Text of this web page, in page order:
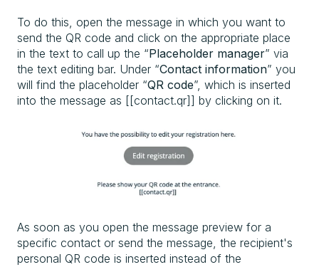
To do this, open the message in which you want to
send the QR code and click on the appropriate place
in the text to call up the “Placeholder manager” via
the text editing bar. Under “Contact information” you
will find the placeholder “QR code”, which is inserted
into the message as [[contact.qr]] by clicking on it.
As soon as you open the message preview for a
specific contact or send the message, the recipient's
personal QR code is inserted instead of the